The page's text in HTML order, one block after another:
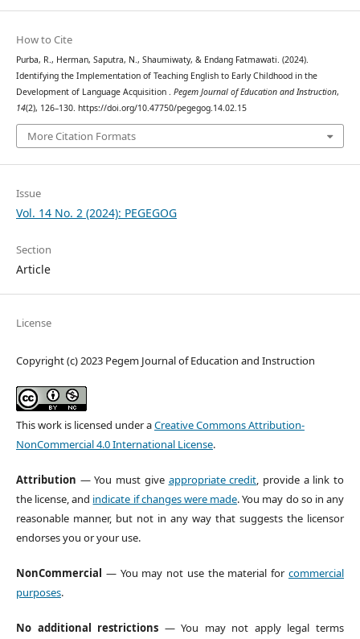
How to Cite
Purba, R., Herman, Saputra, N., Shaumiwaty, & Endang Fatmawati. (2024).
Identifying the Implementation of Teaching English to Early Childhood in the
Development of Language Acquisition . Pegem Journal of Education and Instruction,
14(2), 126–130. https://doi.org/10.47750/pegegog.14.02.15
More Citation Formats
Issue
Vol. 14 No. 2 (2024): PEGEGOG
Section
Article
License
Copyright (c) 2023 Pegem Journal of Education and Instruction
This work is licensed under aCreative Commons Attribution-
NonCommercial 4.0 International License.
Attribution — You must give appropriate credit, provide a link to
the license, and indicate if changes were made. You may do so in any
reasonable manner, but not in any way that suggests the licensor
endorses you or your use.
NonCommercial — You may not use the material forcommercial
purposes.
No additional restrictions — You may not apply legal terms